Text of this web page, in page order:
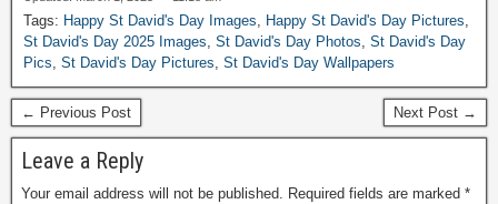
Tags: Happy St David's Day Images, Happy St David's Day Pictures,
St David's Day 2025 Images, St David's Day Photos, St David's Day
Pics, St David's Day Pictures, St David's Day Wallpapers
← Previous Post Next Post →
Leave a Reply
Your email address will not be published. Required fields are marked *